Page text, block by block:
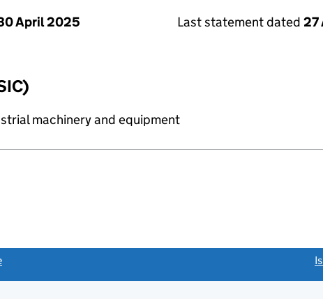
April 2025
Last statement dated 27
machinery and equipment